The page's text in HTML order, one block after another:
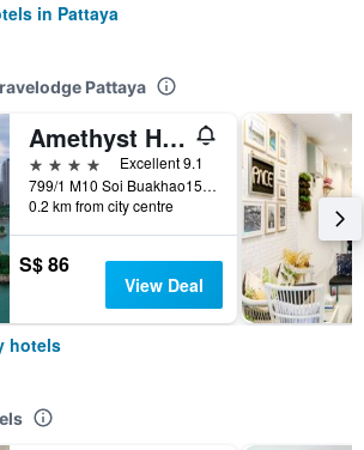
in Pattaya
Pattaya
Amethyst Hotel Pattaya
4 stars
Excellent 9.1
799/1 M10 Soi Buakhao15 Nongprue, Pattaya, Thailand
0.2 km from city centre
S$ 86
View Deal
hotels